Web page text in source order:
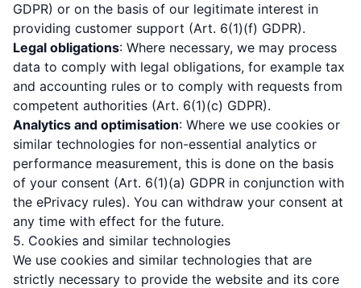
GDPR) or on the basis of our legitimate interest in
providing customer support (Art. 6(1)(f) GDPR).
Legal obligations: Where necessary, we may process
data to comply with legal obligations, for example tax
and accounting rules or to comply with requests from
competent authorities (Art. 6(1)(c) GDPR).
Analytics and optimisation: Where we use cookies or
similar technologies for non-essential analytics or
performance measurement, this is done on the basis
of your consent (Art. 6(1)(a) GDPR in conjunction with
the ePrivacy rules). You can withdraw your consent at
any time with effect for the future.
5. Cookies and similar technologies
We use cookies and similar technologies that are
strictly necessary to provide the website and its core